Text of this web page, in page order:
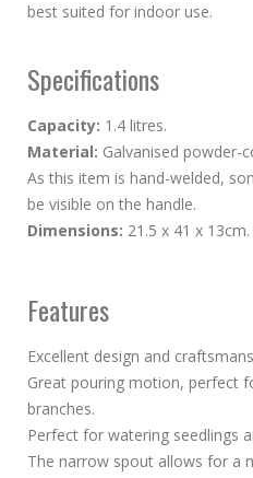
best suited for indoor use.
Specifications
Capacity: 1.4 litres.
Material: Galvanised powder-
As this item is hand-welded,
be visible on the handle.
Dimensions: 21.5 x 41 x 13cm.
Features
Excellent design and
Great pouring motion, perfect
branches.
Perfect for watering seedlings
The narrow spout allows for a